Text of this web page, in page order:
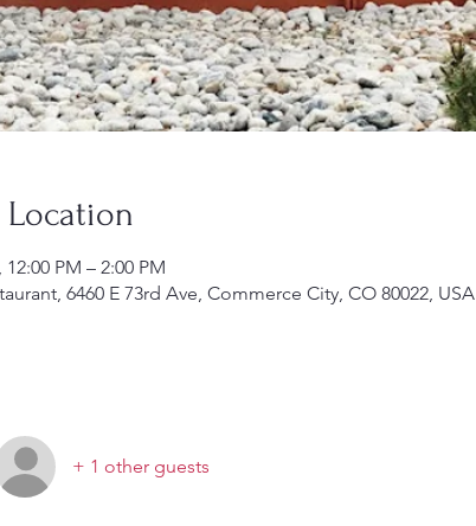
12:00 PM – 2:00 PM
6460 E 73rd Ave, Commerce City, CO 80022, USA
+ 1 other guests